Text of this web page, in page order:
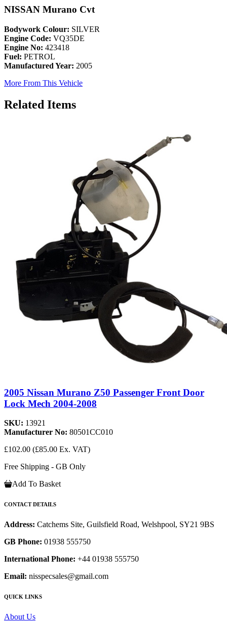
NISSAN Murano Cvt
Bodywork Colour: SILVER
Engine Code: VQ35DE
Engine No: 423418
Fuel: PETROL
Manufactured Year: 2005
More From This Vehicle
Related Items
2005 Nissan Murano Z50 Passenger Front Door
Lock Mech 2004-2008
SKU: 13921
Manufacturer No: 80501CC010
£102.00 (£85.00 Ex. VAT)
Free Shipping - GB Only
Add To Basket
CONTACT DETAILS
Address: Catchems Site, Guilsfield Road, Welshpool, SY21 9BS
GB Phone: 01938 555750
International Phone: +44 01938 555750
Email: nisspecsales@gmail.com
QUICK LINKS
About Us